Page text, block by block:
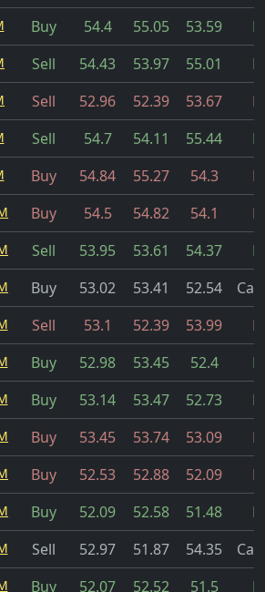
Buy 54.4 55.05 53.59
Sell 54.43 53.97 55.01
Sell 52.96 52.39 53.67
Sell 54.7 54.11 55.44
Buy 54.84 55.27 54.3
Buy 54.5 54.82 54.1
Sell 53.95 53.61 54.37
Buy 53.02 53.41 52.54
Sell 53.1 52.39 53.99
Buy 52.98 53.45 52.4
Buy 53.14 53.47 52.73
Buy 53.45 53.74 53.09
Buy 52.53 52.88 52.09
Buy 52.09 52.58 51.48
Sell 52.97 51.87 54.35
Buy 52.07 52.52 51.5